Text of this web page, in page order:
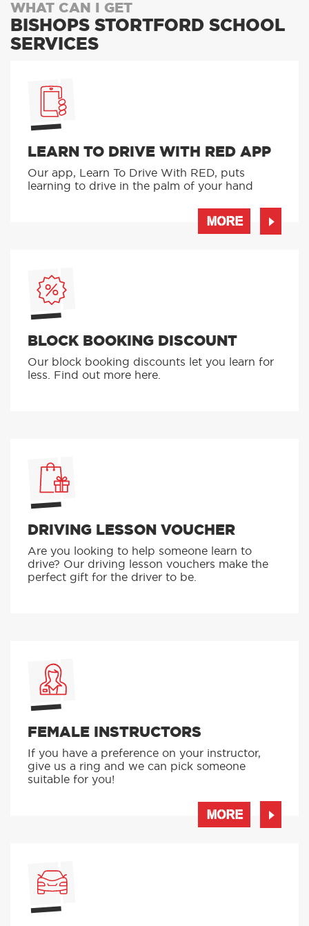
WHAT CAN I GET
BISHOPS STORTFORD SCHOOL
SERVICES
LEARN TO DRIVE WITH RED APP
Our app, Learn To Drive With RED, puts
learning to drive in the palm of your hand
MORE
BLOCK BOOKING DISCOUNT
Our block booking discounts let you learn for
less. Find out more here.
DRIVING LESSON VOUCHER
Are you looking to help someone learn to
drive? Our driving lesson vouchers make the
perfect gift for the driver to be.
FEMALE INSTRUCTORS
If you have a preference on your instructor,
give us a ring and we can pick someone
suitable for you!
MORE